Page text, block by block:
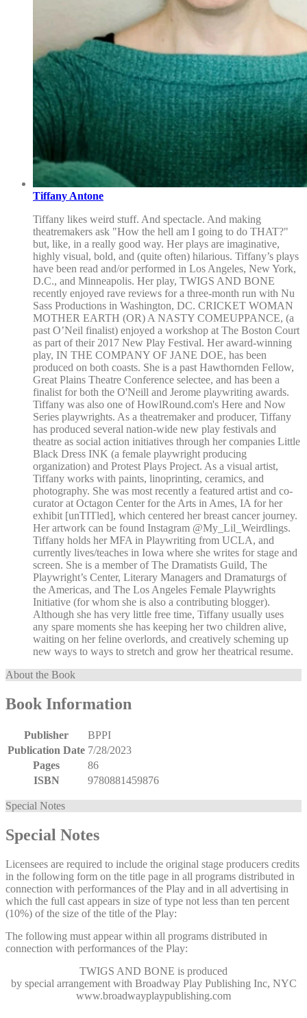
Tiffany Antone
Tiffany likes weird stuff. And spectacle. And making
theatremakers ask "How the hell am I going to do THAT?"
but, like, in a really good way. Her plays are imaginative,
highly visual, bold, and (quite often) hilarious. Tiffany’s plays
have been read and/or performed in Los Angeles, New York,
D.C., and Minneapolis. Her play, TWIGS AND BONE
recently enjoyed rave reviews for a three-month run with Nu
Sass Productions in Washington, DC. CRICKET WOMAN
MOTHER EARTH (OR) A NASTY COMEUPPANCE, (a
past O’Neil finalist) enjoyed a workshop at The Boston Court
as part of their 2017 New Play Festival. Her award-winning
play, IN THE COMPANY OF JANE DOE, has been
produced on both coasts. She is a past Hawthornden Fellow,
Great Plains Theatre Conference selectee, and has been a
finalist for both the O'Neill and Jerome playwriting awards.
Tiffany was also one of HowlRound.com's Here and Now
Series playwrights. As a theatremaker and producer, Tiffany
has produced several nation-wide new play festivals and
theatre as social action initiatives through her companies Little
Black Dress INK (a female playwright producing
organization) and Protest Plays Project. As a visual artist,
Tiffany works with paints, linoprinting, ceramics, and
photography. She was most recently a featured artist and co-
curator at Octagon Center for the Arts in Ames, IA for her
exhibit [unTITled], which centered her breast cancer journey.
Her artwork can be found Instagram @My_Lil_Weirdlings.
Tiffany holds her MFA in Playwriting from UCLA, and
currently lives/teaches in Iowa where she writes for stage and
screen. She is a member of The Dramatists Guild, The
Playwright’s Center, Literary Managers and Dramaturgs of
the Americas, and The Los Angeles Female Playwrights
Initiative (for whom she is also a contributing blogger).
Although she has very little free time, Tiffany usually uses
any spare moments she has keeping her two children alive,
waiting on her feline overlords, and creatively scheming up
new ways to ways to stretch and grow her theatrical resume.
About the Book
Book Information
Publisher
BPPI
Publication Date 7/28/2023
Pages
86
ISBN
9780881459876
Special Notes
Special Notes
Licensees are required to include the original stage producers credits
in the following form on the title page in all programs distributed in
connection with performances of the Play and in all advertising in
which the full cast appears in size of type not less than ten percent
(10%) of the size of the title of the Play:
The following must appear within all programs distributed in
connection with performances of the Play:
TWIGS AND BONE is produced
by special arrangement with Broadway Play Publishing Inc, NYC
www.broadwayplaypublishing.com